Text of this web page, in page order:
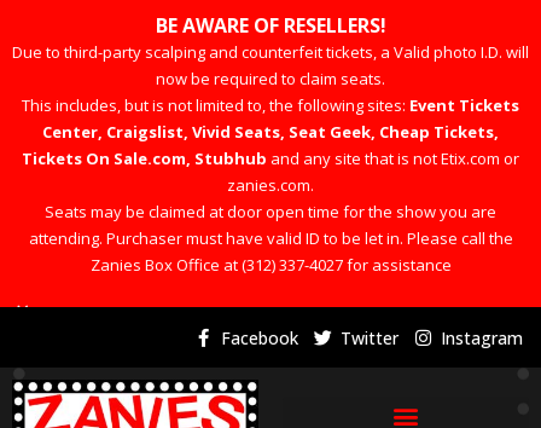
BE AWARE OF RESELLERS!
Due to third-party scalping and counterfeit tickets, a Valid photo I.D. will
now be required to claim seats.
This includes, but is not limited to, the following sites: Event Tickets
Center, Craigslist, Vivid Seats, Seat Geek, Cheap Tickets,
Tickets On Sale.com, Stubhub and any site that is not Etix.com or
zanies.com.
Seats may be claimed at door open time for the show you are
attending. Purchaser must have valid ID to be let in. Please call the
Zanies Box Office at (312) 337-4027 for assistance
×
Facebook Twitter Instagram